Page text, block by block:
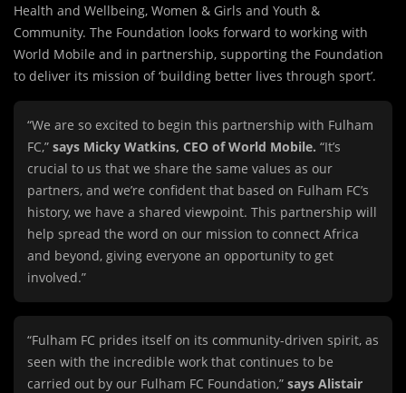
Health and Wellbeing, Women & Girls and Youth &
Community. The Foundation looks forward to working with
World Mobile and in partnership, supporting the Foundation
to deliver its mission of ‘building better lives through sport’.
“We are so excited to begin this partnership with Fulham
FC,” says Micky Watkins, CEO of World Mobile. “It’s
crucial to us that we share the same values as our
partners, and we’re confident that based on Fulham FC’s
history, we have a shared viewpoint. This partnership will
help spread the word on our mission to connect Africa
and beyond, giving everyone an opportunity to get
involved.”
“Fulham FC prides itself on its community-driven spirit, as
seen with the incredible work that continues to be
carried out by our Fulham FC Foundation,” says Alistair